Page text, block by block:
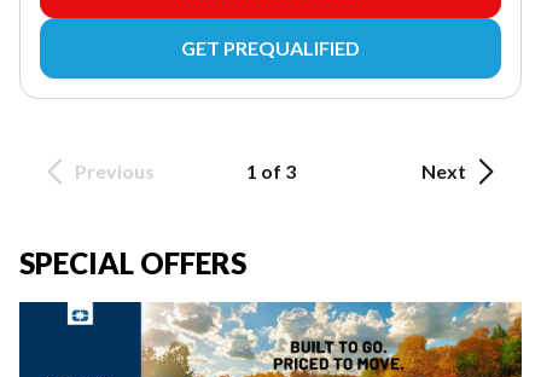
GET PREQUALIFIED
Previous 1 of 3 Next
SPECIAL OFFERS